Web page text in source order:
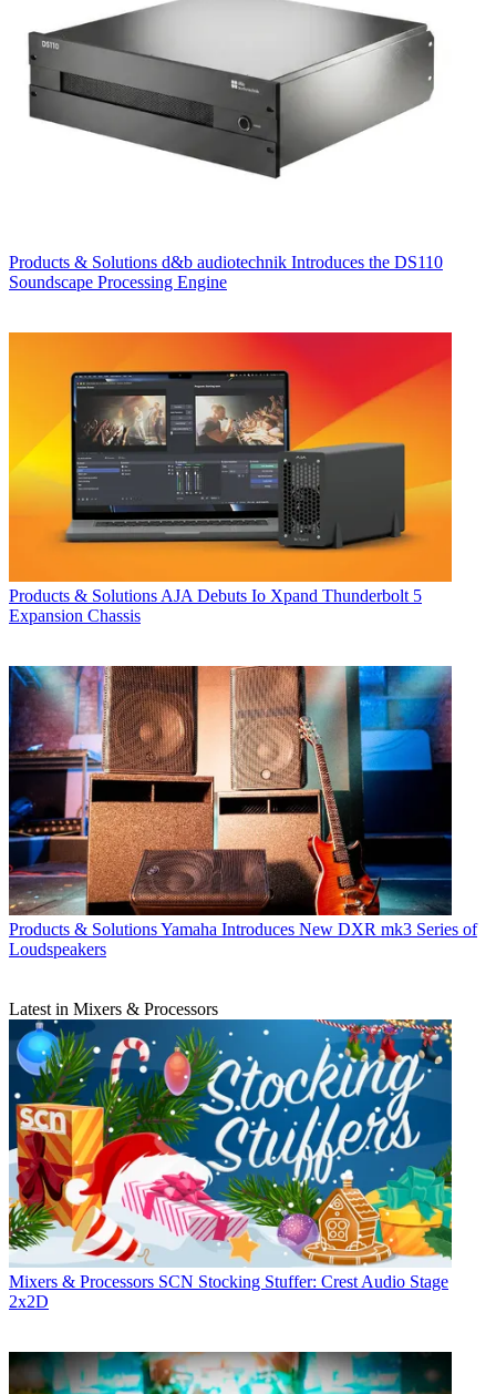
Products & Solutions d&b audiotechnik Introduces the DS110
Soundscape Processing Engine
Products & Solutions AJA Debuts Io Xpand Thunderbolt 5
Expansion Chassis
Products & SolutionsYamaha Introduces New DXR mk3 Series of
Loudspeakers
Latest in Mixers & Processors
Mixers & Processors SCN Stocking Stuffer: Crest Audio Stage
2x2D